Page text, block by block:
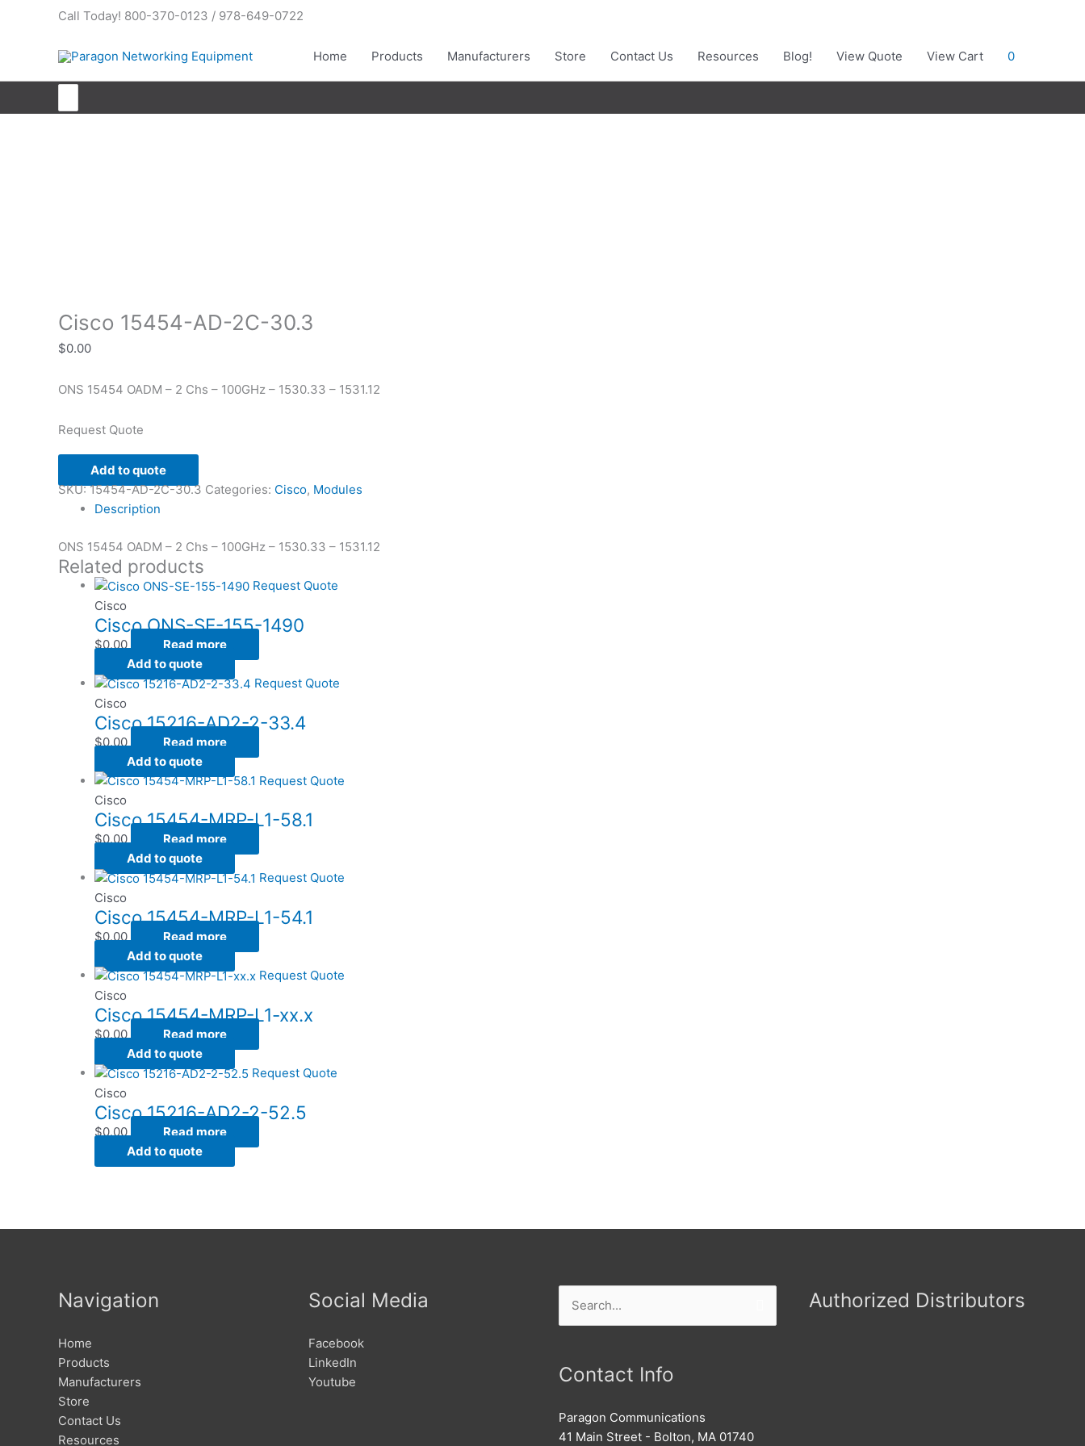
Call Today! 800-370-0123 / 978-649-0722
Home Products Manufacturers Store Contact Us Resources Blog! View Quote View Cart 0
for:
Cisco 15454-AD-2C-30.3
$0.00
ONS 15454 OADM – 2 Chs – 100GHz – 1530.33 – 1531.12
Request Quote
Add to quote
SKU:15454-AD-2C-30.3 Categories: Cisco, Modules
Description
ONS 15454 OADM – 2 Chs – 100GHz – 1530.33 – 1531.12
Related products
Request Quote
Cisco
Cisco ONS-SE-155-1490
$0.00
Read more
Add to quote
Request Quote
Cisco
Cisco 15216-AD2-2-33.4
$0.00
Read more
Add to quote
Request Quote
Cisco
Cisco 15454-MRP-L1-58.1
$0.00
Read more
Add to quote
Request Quote
Cisco
Cisco 15454-MRP-L1-54.1
$0.00
Read more
Add to quote
Request Quote
Cisco
Cisco 15454-MRP-L1-xx.x
$0.00
Read more
Add to quote
Request Quote
Cisco
Cisco 15216-AD2-2-52.5
$0.00
Read more
Add to quote
Navigation
Home
Products
Manufacturers
Store
Contact Us
Resources
Social Media
Facebook
LinkedIn
Youtube
Search
for:
Contact Info
Paragon Communications
41 Main Street - Bolton, MA 01740
Authorized Distributors